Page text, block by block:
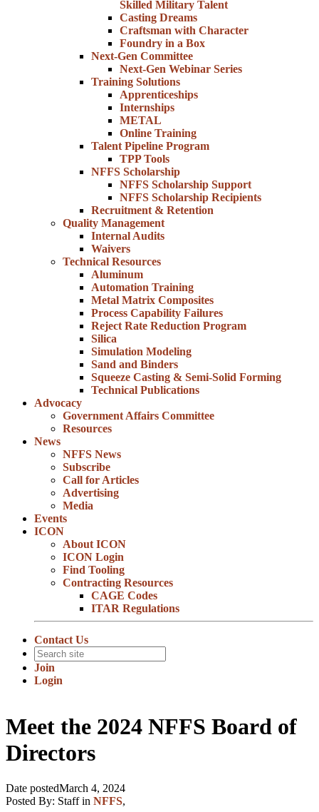
Skilled Military Talent
Casting Dreams
Craftsman with Character
Foundry in a Box
Next-Gen Committee
Next-Gen Webinar Series
Training Solutions
Apprenticeships
Internships
METAL
Online Training
Talent Pipeline Program
TPP Tools
NFFS Scholarship
NFFS Scholarship Support
NFFS Scholarship Recipients
Recruitment & Retention
Quality Management
Internal Audits
Waivers
Technical Resources
Aluminum
Automation Training
Metal Matrix Composites
Process Capability Failures
Reject Rate Reduction Program
Silica
Simulation Modeling
Sand and Binders
Squeeze Casting & Semi-Solid Forming
Technical Publications
Advocacy
Government Affairs Committee
Resources
News
NFFS News
Subscribe
Call for Articles
Advertising
Media
Events
ICON
About ICON
ICON Login
Find Tooling
Contracting Resources
CAGE Codes
ITAR Regulations
Contact Us
Join
Login
Meet the 2024 NFFS Board of
Directors
Date postedMarch 4, 2024
Posted By: Staff in NFFS,